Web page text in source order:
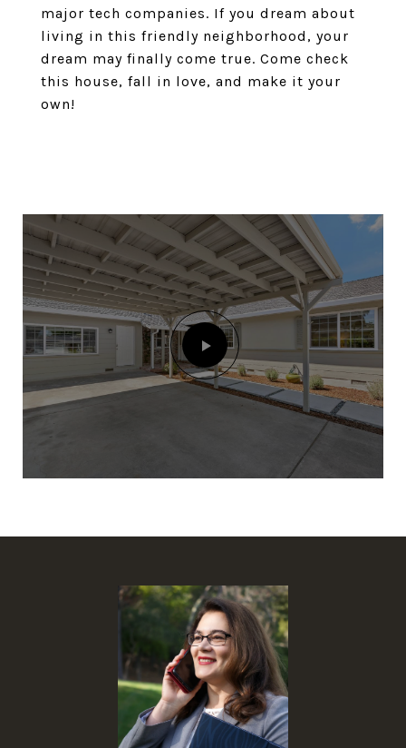
major tech companies. If you dream about
living in this friendly neighborhood, your
dream may finally come true. Come check
this house, fall in love, and make it your
own!